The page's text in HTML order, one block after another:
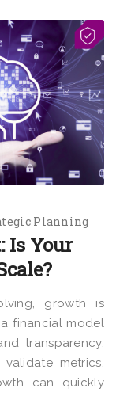
Planning
Is Your
growth is
financial model
transparency.
metrics,
can quickly